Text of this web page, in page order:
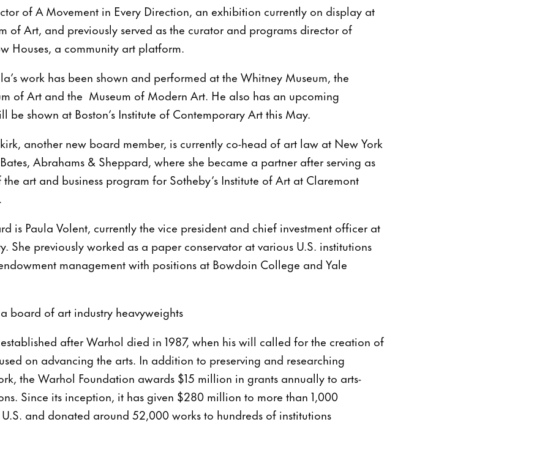
of A Movement in Every Direction, an exhibition currently on display at
of Art, and previously served as the curator and programs director of
Houses, a community art platform.
work has been shown and performed at the Whitney Museum, the
of Art and the Museum of Modern Art. He also has an upcoming
be shown at Boston’s Institute of Contemporary Art this May.
another new board member, is currently co-head of art law at New York
Abrahams & Sheppard, where she became a partner after serving as
art and business program for Sotheby’s Institute of Art at Claremont
is Paula Volent, currently the vice president and chief investment officer at
She previously worked as a paper conservator at various U.S. institutions
management with positions at Bowdoin College and Yale
board of art industry heavyweights
after Warhol died in 1987, when his will called for the creation of
on advancing the arts. In addition to preserving and researching
the Warhol Foundation awards $15 million in grants annually to arts-
Since its inception, it has given $280 million to more than 1,000
and donated around 52,000 works to hundreds of institutions